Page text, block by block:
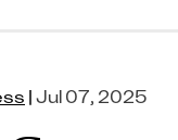
|Jul 07, 2025